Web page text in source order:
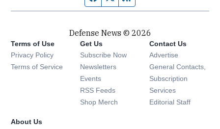
Defense News © 2026
Terms of Use
Privacy Policy
Terms of Service
Get Us
Subscribe Now
Newsletters Opens in new window
Events Opens in new window
RSS Feeds Opens in new window
Shop Merch Opens in new window
Contact Us
Advertise
General Contacts,
Subscription
Services
Editorial Staff
About Us